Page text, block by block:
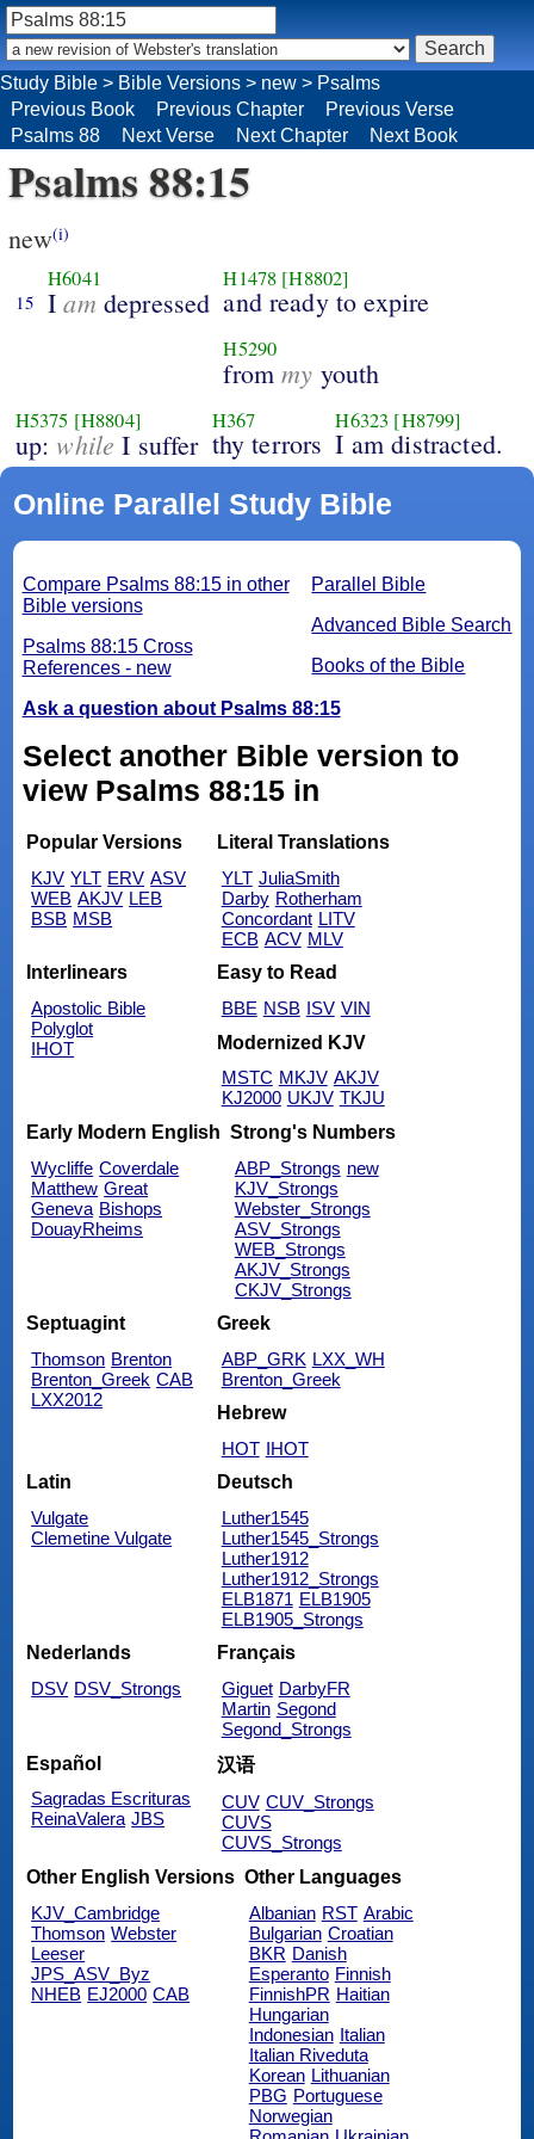
Study Bible > Bible Versions > new > Psalms
Previous Book
Previous Chapter
Previous Verse
Psalms 88
Next Verse Next Chapter Next Book
Psalms 88:15
new(i)
15
H6041
Iamdepressed
H1478 [H8802]
and ready to expire
H5290
frommy youth
H5375 [H8804]
up:while I suffer
H367
thy terrors
H6323 [H8799]
I am distracted.
Online Parallel Study Bible
Parallel Bible
Advanced Bible Search
Books of the Bible
Compare Psalms 88:15 in other
Bible versions
Psalms 88:15 Cross
References - new
Ask a question about Psalms 88:15
Select another Bible version to
view Psalms 88:15 in
Popular Versions
KJV YLT ERV ASV
WEB AKJV LEB
BSB MSB
Literal Translations
YLT JuliaSmith
Darby Rotherham
Concordant LITV
ECB ACV MLV
Interlinears
Apostolic Bible
Polyglot
IHOT
Easy to Read
BBE NSB ISV VIN
Modernized KJV
MSTC MKJV AKJV
KJ2000 UKJV TKJU
Early Modern English
Wycliffe Coverdale
Matthew Great
Geneva Bishops
DouayRheims
Strong's Numbers
ABP_Strongs new
KJV_Strongs
Webster_Strongs
ASV_Strongs
WEB_Strongs
AKJV_Strongs
CKJV_Strongs
Septuagint
Thomson Brenton
Brenton_Greek CAB
LXX2012
Greek
ABP_GRK LXX_WH
Brenton_Greek
Hebrew
HOT IHOT
Latin
Vulgate
Clemetine Vulgate
Deutsch
Luther1545
Luther1545_Strongs
Luther1912
Luther1912_Strongs
ELB1871 ELB1905
ELB1905_Strongs
Nederlands
DSV DSV_Strongs
Français
Giguet DarbyFR
Martin Segond
Segond_Strongs
Español
Sagradas Escrituras
ReinaValera JBS
汉语
CUV CUV_Strongs
CUVS
CUVS_Strongs
Other English Versions
KJV_Cambridge
Thomson Webster
Leeser
JPS_ASV_Byz
NHEB EJ2000 CAB
Other Languages
Albanian RST Arabic
Bulgarian Croatian
BKR Danish
Esperanto Finnish
FinnishPR Haitian
Hungarian
Indonesian Italian
Italian Riveduta
Korean Lithuanian
PBG Portuguese
Norwegian